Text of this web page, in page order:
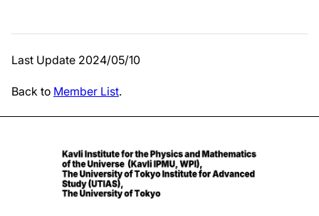
Last Update 2024/05/10
Back to Member List.